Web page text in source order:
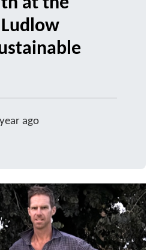
ago